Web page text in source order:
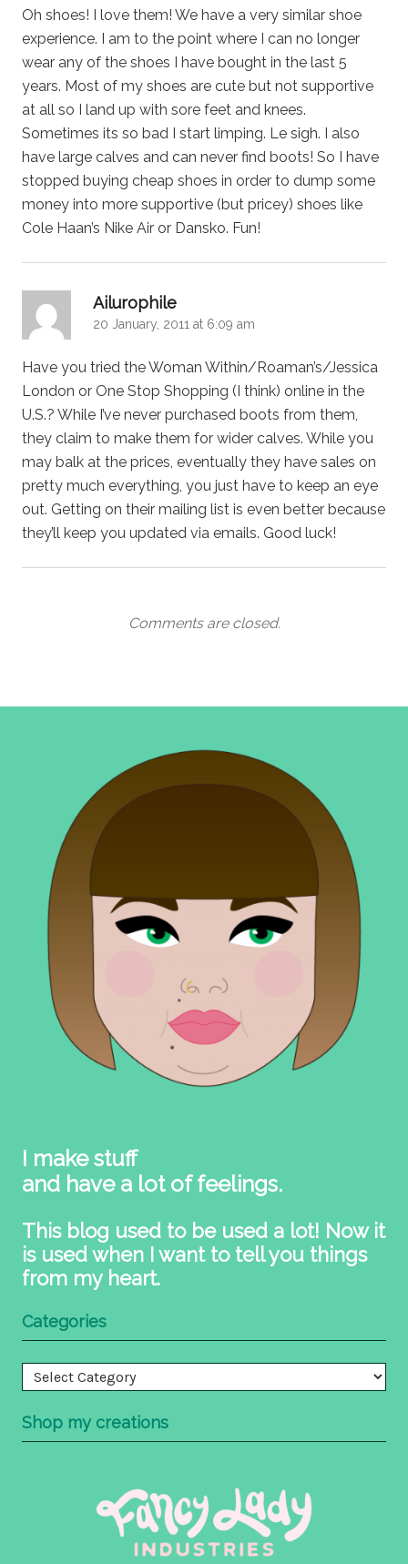
Oh shoes! I love them! We have a very similar shoe
experience. I am to the point where I can no longer
wear any of the shoes I have bought in the last 5
years. Most of my shoes are cute but not supportive
at all so I land up with sore feet and knees.
Sometimes its so bad I start limping. Le sigh. I also
have large calves and can never find boots! So I have
stopped buying cheap shoes in order to dump some
money into more supportive (but pricey) shoes like
Cole Haan’s Nike Air or Dansko. Fun!
Ailurophile
20 January, 2011 at 6:09 am
Have you tried the Woman Within/Roaman’s/Jessica
London or One Stop Shopping (I think) online in the
U.S.? While I’ve never purchased boots from them,
they claim to make them for wider calves. While you
may balk at the prices, eventually they have sales on
pretty much everything, you just have to keep an eye
out. Getting on their mailing list is even better because
they’ll keep you updated via emails. Good luck!
Comments are closed.
I make stuff
and have a lot of feelings.
This blog used to be used a lot! Now it
is used when I want to tell you things
from my heart.
Categories
Categories
Shop my creations